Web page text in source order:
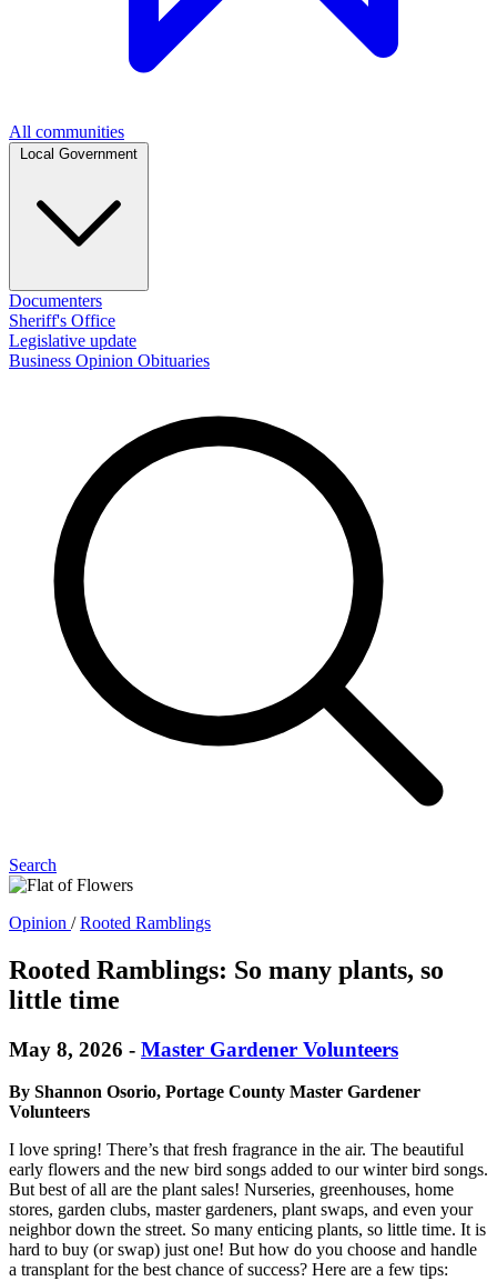
All communities
Documenters
Sheriff's Office
Legislative update
Business Opinion Obituaries
Search
Opinion /Rooted Ramblings
Rooted Ramblings: So many plants, so
little time
May 8, 2026 - Master Gardener Volunteers
By Shannon Osorio, Portage County Master Gardener
Volunteers
I love spring! There’s that fresh fragrance in the air. The beautiful
early flowers and the new bird songs added to our winter bird songs.
But best of all are the plant sales! Nurseries, greenhouses, home
stores, garden clubs, master gardeners, plant swaps, and even your
neighbor down the street. So many enticing plants, so little time. It is
hard to buy (or swap) just one! But how do you choose and handle
a transplant for the best chance of success? Here are a few tips: